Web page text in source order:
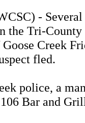
-
the Tri-County
Creek
fled.
police, a
Bar and